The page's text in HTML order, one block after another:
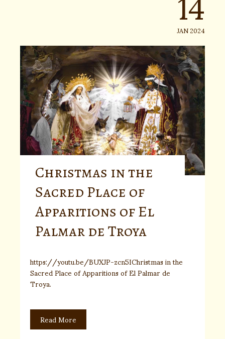
JAN 2024
Christmas in the
Sacred Place of
Apparitions of El
Palmar de Troya
https://youtu.be/BUXJP-zcn5IChristmas in the
Sacred Place of Apparitions of El Palmar de
Troya.
Read More